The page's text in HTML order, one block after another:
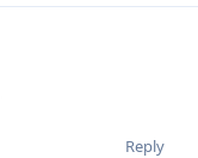
Reply